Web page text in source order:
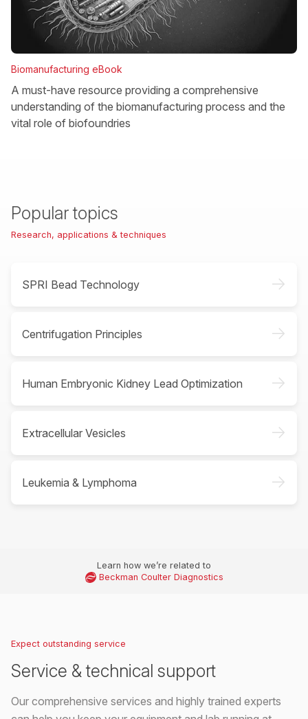
Biomanufacturing eBook
A must-have resource providing a comprehensive
understanding of the biomanufacturing process and the
vital role of biofoundries
Popular topics
Research, applications & techniques
SPRI Bead Technology ->
Centrifugation Principles ->
Human Embryonic Kidney Lead Optimization ->
Extracellular Vesicles ->
Leukemia & Lymphoma ->
Learn how we’re related to
Beckman Coulter Diagnostics
Expect outstanding service
Service & technical support
Our comprehensive services and highly trained experts